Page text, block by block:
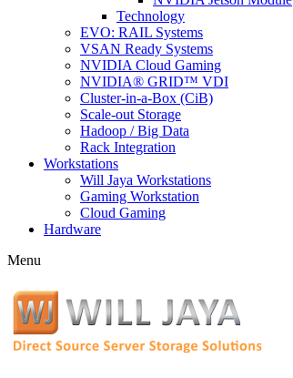
Technology
EVO: RAIL Systems
VSAN Ready Systems
NVIDIA Cloud Gaming
NVIDIA® GRID™ VDI
Cluster-in-a-Box (CiB)
Scale-out Storage
Hadoop / Big Data
Rack Integration
Workstations
Will Jaya Workstations
Gaming Workstation
Cloud Gaming
Hardware
Menu